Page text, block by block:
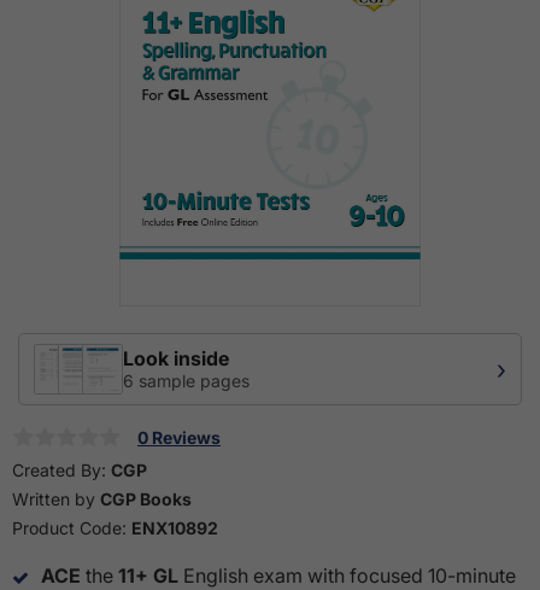
Look inside
6 sample pages ›
0 Reviews
Created By: CGP
Written by CGP Books
Product Code: ENX10892
ACE the 11+ GL English exam with focused 10-minute